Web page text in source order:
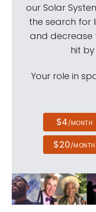
our Solar
the search for
and decrease
hit
Your role in
$4/MONTH
$20/MONTH